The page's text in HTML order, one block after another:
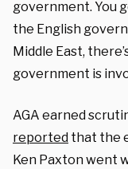
government. You
the English
Middle East,
government is
AGA earned
reported that the
Ken Paxton went